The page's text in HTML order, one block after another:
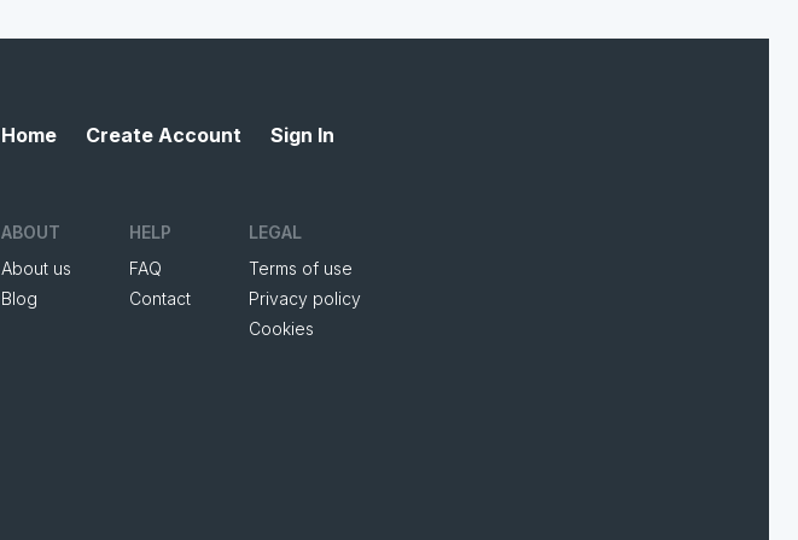
Home Create Account Sign In
ABOUT
About us
Blog
HELP
FAQ
Contact
LEGAL
Terms of use
Privacy policy
Cookies